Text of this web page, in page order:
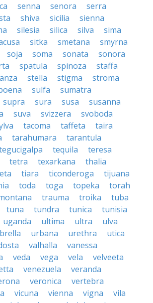
senna senora
serra
shiva sicilia
sienna
silesia silica silva
sima
sitka smetana
smyrna
soja soma sonata
sonora
spatula spinoza
staffa
stella stigma
stroma
sulfa
sumatra
supra sura susa
susanna
suva svizzera
svoboda
tacoma taffeta
taira
tarahumara
tarantula
tequila
teresa
tetra texarkana
thalia
tiara ticonderoga
tijuana
toda toga topeka
torah
trauma troika
tuba
tuna tundra tunica
tunisia
uganda ultima ultra
ulva
urbana urethra
utica
valhalla
vanessa
veda vega vela
velveeta
venezuela
veranda
veronica
vertebra
vicuna vienna vigna
vila